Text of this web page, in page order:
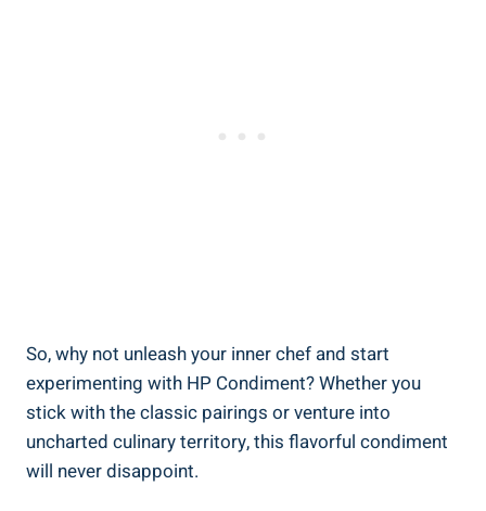
So, why not unleash your inner chef and start
experimenting with HP Condiment? Whether you
stick with the classic pairings or venture into
uncharted culinary territory, this flavorful condiment
will never disappoint.